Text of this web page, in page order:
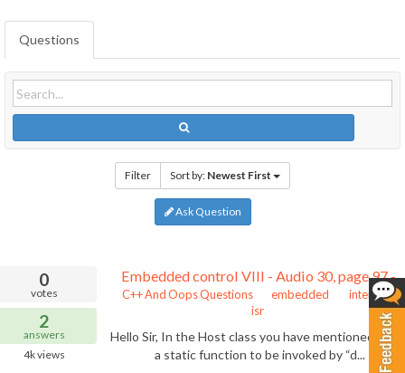
Questions
Filter Sort by: Newest First
Ask Question
0
votes
2
answers
4kviews
Embedded control VIII - Audio 30, page 97 - static function to be invoked by dispatcher of interrupt
C++ And Oops Questions embedded
interrupt
isr
Hello Sir, In the Host class you have mentioned
a static function to be invoked by “d...